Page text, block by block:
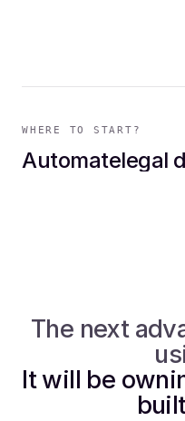
WHERE TO START?
Automatelegal
The next
It will be